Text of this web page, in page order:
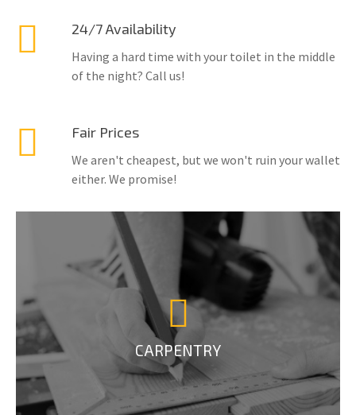
24/7 Availability
Having a hard time with your toilet in the middle
of the night? Call us!
Fair Prices
We aren't cheapest, but we won't ruin your wallet
either. We promise!
CARPENTRY